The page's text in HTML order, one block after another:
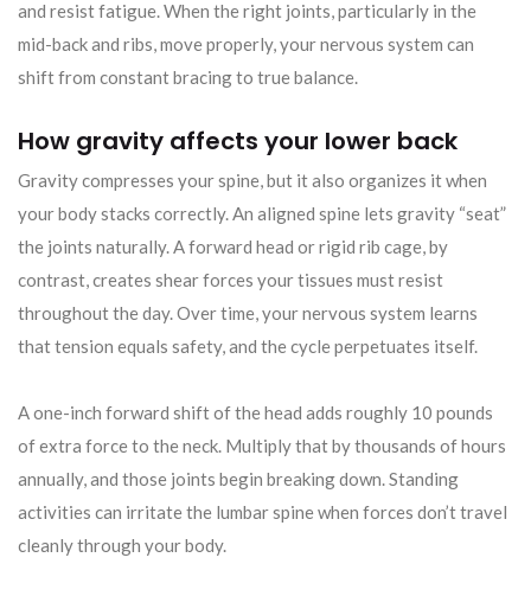
and resist fatigue. When the right joints, particularly in the
mid-back and ribs, move properly, your nervous system can
shift from constant bracing to true balance.
How gravity affects your lower back
Gravity compresses your spine, but it also organizes it when
your body stacks correctly. An aligned spine lets gravity “seat”
the joints naturally. A forward head or rigid rib cage, by
contrast, creates shear forces your tissues must resist
throughout the day. Over time, your nervous system learns
that tension equals safety, and the cycle perpetuates itself.
A one-inch forward shift of the head adds roughly 10 pounds
of extra force to the neck. Multiply that by thousands of hours
annually, and those joints begin breaking down. Standing
activities can irritate the lumbar spine when forces don’t travel
cleanly through your body.